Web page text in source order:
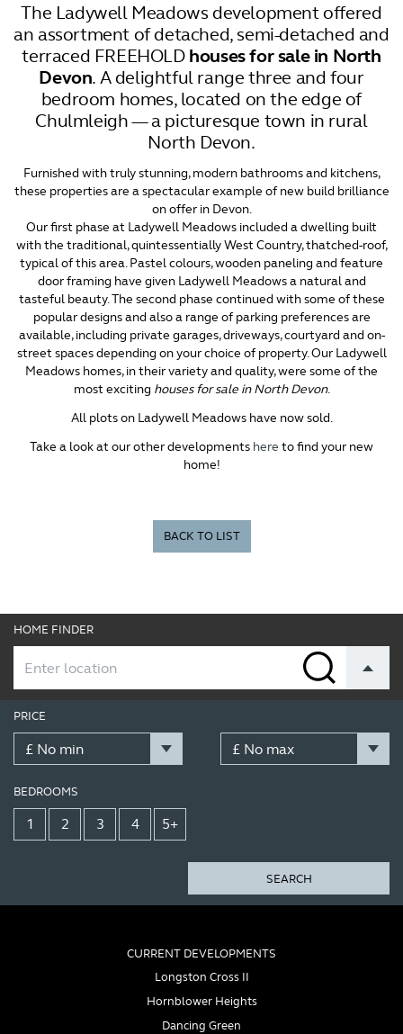
The Ladywell Meadows development offered
an assortment of detached, semi-detached and
terraced FREEHOLDhouses for sale in North
Devon. A delightful range three and four
bedroom homes, located on the edge of
Chulmleigh — a picturesque town in rural
North Devon.
Furnished with truly stunning, modern bathrooms and kitchens,
these properties are a spectacular example of new build brilliance
on offer in Devon.
Our first phase at Ladywell Meadows included a dwelling built
with the traditional, quintessentially West Country, thatched-roof,
typical of this area. Pastel colours, wooden paneling and feature
door framing have given Ladywell Meadows a natural and
tasteful beauty. The second phase continued with some of these
popular designs and also a range of parking preferences are
available, including private garages, driveways, courtyard and on-
street spaces depending on your choice of property. Our Ladywell
Meadows homes, in their variety and quality, were some of the
most exciting houses for sale in North Devon.
All plots on Ladywell Meadows have now sold.
Take a look at our other developments here to find your new
home!
BACK TO LIST
HOME FINDER
PRICE
BEDROOMS
1 2 3 4 5+
SEARCH
CURRENT DEVELOPMENTS
Longston Cross II
Hornblower Heights
Dancing Green